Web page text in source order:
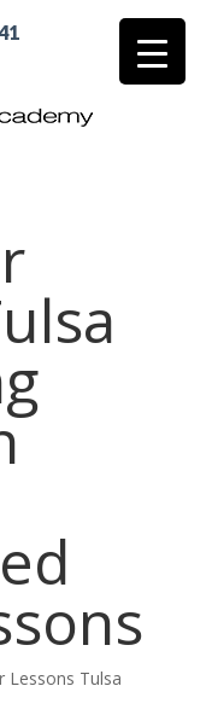
Lessons Tulsa